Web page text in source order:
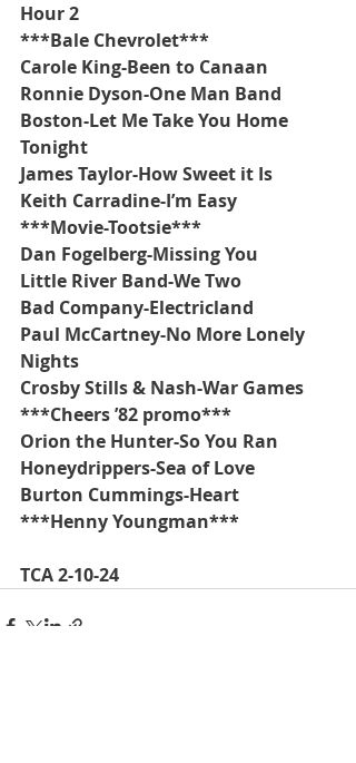
Hour 2
***Bale Chevrolet***
Carole King-Been to Canaan
Ronnie Dyson-One Man Band
Boston-Let Me Take You Home
Tonight
James Taylor-How Sweet it Is
Keith Carradine-I’m Easy
***Movie-Tootsie***
Dan Fogelberg-Missing You
Little River Band-We Two
Bad Company-Electricland
Paul McCartney-No More Lonely
Nights
Crosby Stills & Nash-War Games
***Cheers ’82 promo***
Orion the Hunter-So You Ran
Honeydrippers-Sea of Love
Burton Cummings-Heart
***Henny Youngman***
TCA 2-10-24